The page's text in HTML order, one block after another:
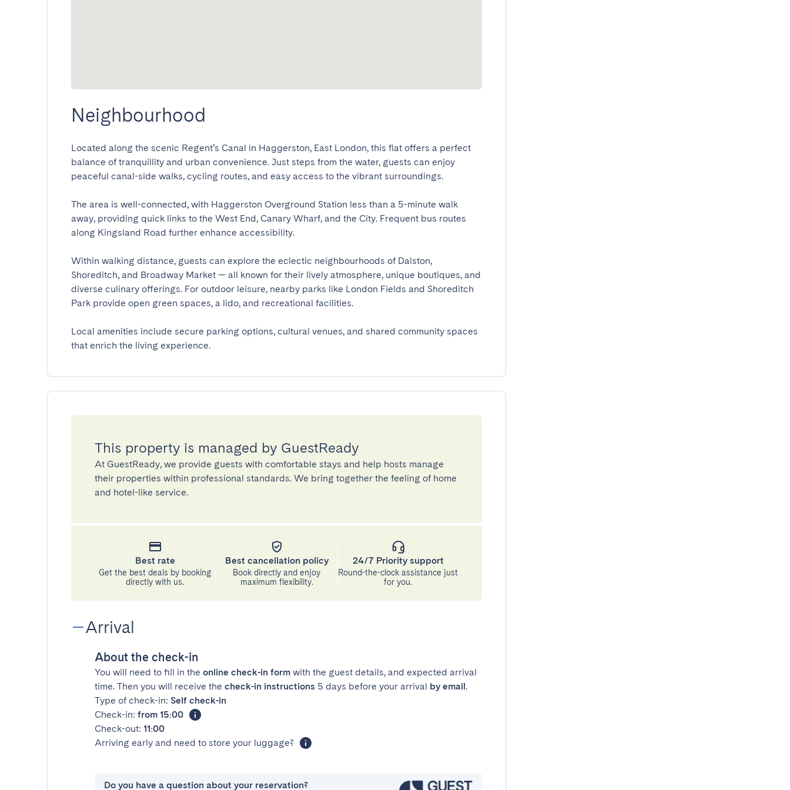
Neighbourhood
Located along the scenic Regent’s Canal in Haggerston, East London, this flat offers a perfect
balance of tranquillity and urban convenience. Just steps from the water, guests can enjoy
peaceful canal-side walks, cycling routes, and easy access to the vibrant surroundings.
The area is well-connected, with Haggerston Overground Station less than a 5-minute walk
away, providing quick links to the West End, Canary Wharf, and the City. Frequent bus routes
along Kingsland Road further enhance accessibility.
Within walking distance, guests can explore the eclectic neighbourhoods of Dalston,
Shoreditch, and Broadway Market — all known for their lively atmosphere, unique boutiques, and
diverse culinary offerings. For outdoor leisure, nearby parks like London Fields and Shoreditch
Park provide open green spaces, a lido, and recreational facilities.
Local amenities include secure parking options, cultural venues, and shared community spaces
that enrich the living experience.
This property is managed by GuestReady
At GuestReady, we provide guests with comfortable stays and help hosts manage
their properties within professional standards. We bring together the feeling of home
and hotel-like service.
Best rate
Get the best deals by booking
directly with us.
Best cancellation policy
Book directly and enjoy
maximum flexibility.
24/7 Priority support
Round-the-clock assistance just
for you.
Arrival
About the check-in
You will need to fill in the online check-in form with the guest details, and expected arrival
time. Then you will receive the check-in instructions 5 days before your arrival by email.
Type of check-in: Self check-in
Check-in: from 15:00
Check-out: 11:00
Arriving early and need to store your luggage?
Do you have a question about your reservation?